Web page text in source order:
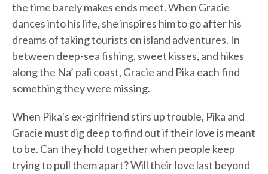
the time barely makes ends meet. When Gracie
dances into his life, she inspires him to go after his
dreams of taking tourists on island adventures. In
between deep-sea fishing, sweet kisses, and hikes
along the Na’ pali coast, Gracie and Pika each find
something they were missing.
When Pika’s ex-girlfriend stirs up trouble, Pika and
Gracie must dig deep to find out if their love is meant
to be. Can they hold together when people keep
trying to pull them apart? Will their love last beyond